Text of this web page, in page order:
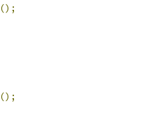
();
();